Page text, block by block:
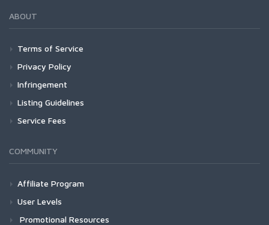
ABOUT
Terms of Service
Privacy Policy
Infringement
Listing Guidelines
Service Fees
COMMUNITY
Affiliate Program
User Levels
Promotional Resources